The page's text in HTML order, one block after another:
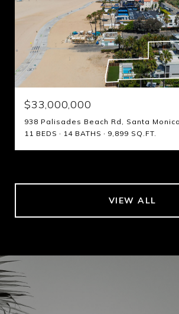
$33,000,000
938 Palisades Beach Rd, Santa
11 BEDS
14 BATHS 9,899 SQ.FT.
VIEW ALL